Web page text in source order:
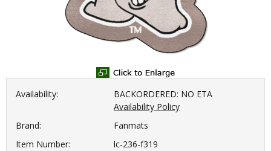
Availability:
BACKORDERED: NO ETA
Availability Policy
Brand:
Fanmats
Item Number:
lc-236-f319